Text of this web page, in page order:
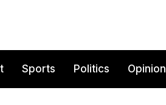
Sports Politics Opinion